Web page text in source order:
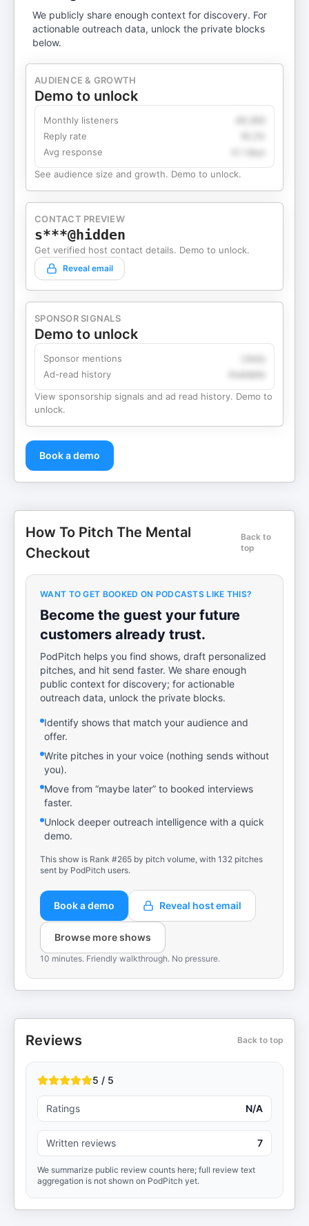
We publicly share enough context for discovery. For
actionable outreach data, unlock the private blocks
below.
AUDIENCE & GROWTH
Demo to unlock
Monthly listeners
Reply rate
Avg response
4.1 days
See audience size and growth. Demo to unlock.
CONTACT PREVIEW
s***@hidden
Get verified host contact details. Demo to unlock.
Reveal email
SPONSOR SIGNALS
Demo to unlock
Sponsor mentions
Ad-read history
View sponsorship signals and ad read history. Demo to
unlock.
Book a demo
How To Pitch The Mental
Checkout
Back to
top
WANT TO GET BOOKED ON PODCASTS LIKE THIS?
Become the guest your future
customers already trust.
PodPitch helps you find shows, draft personalized
pitches, and hit send faster. We share enough
public context for discovery; for actionable
outreach data, unlock the private blocks.
Identify shows that match your audience and
offer.
Write pitches in your voice (nothing sends without
you).
Move from “maybe later” to booked interviews
faster.
Unlock deeper outreach intelligence with a quick
demo.
This show is Rank #265 by pitch volume, with 132 pitches
sent by PodPitch users.
Book a demo Reveal host email
Browse more shows
10 minutes. Friendly walkthrough. No pressure.
Reviews Back to top
5 / 5
Ratings N/A
Written reviews 7
We summarize public review counts here; full review text
aggregation is not shown on PodPitch yet.